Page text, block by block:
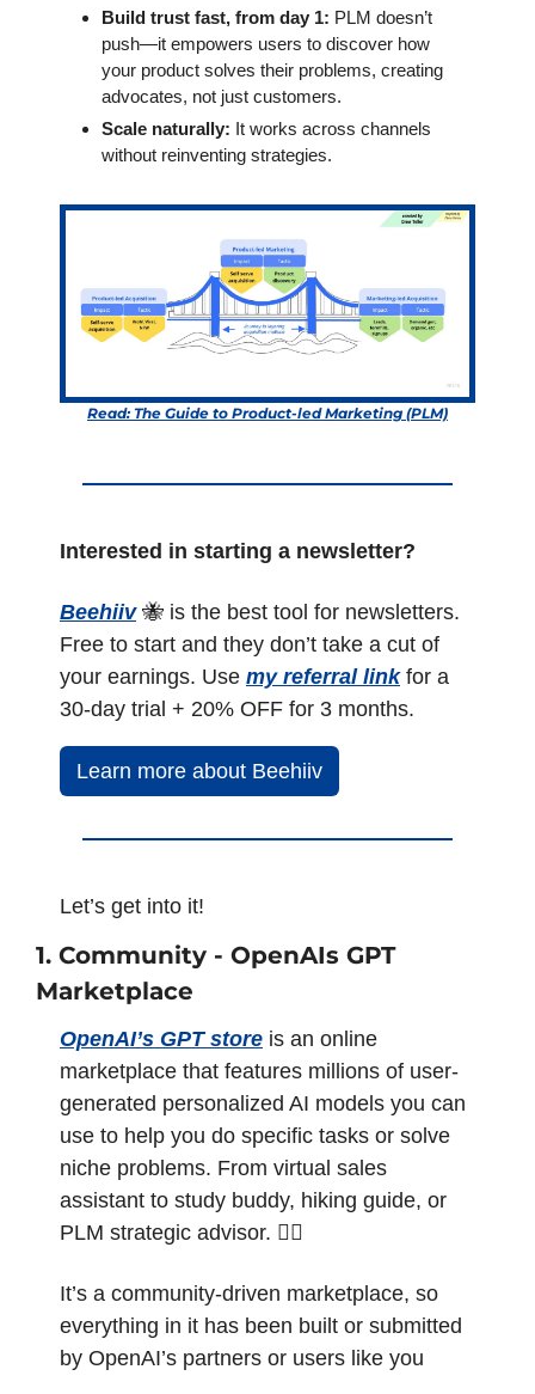
Build trust fast, from day 1: PLM doesn’t
push—it empowers users to discover how
your product solves their problems, creating
advocates, not just customers.
Scale naturally: It works across channels
without reinventing strategies.
Read: The Guide to Product-led Marketing (PLM)
Interested in starting a newsletter?
Beehiiv 🐝 is the best tool for newsletters.
Free to start and they don’t take a cut of
your earnings. Use my referral link for a
30-day trial + 20% OFF for 3 months.
Learn more about Beehiiv
Let’s get into it!
1. Community - OpenAIs GPT
Marketplace
OpenAI’s GPT store is an online
marketplace that features millions of user-
generated personalized AI models you can
use to help you do specific tasks or solve
niche problems. From virtual sales
assistant to study buddy, hiking guide, or
PLM strategic advisor. 💁‍♂️
It’s a community-driven marketplace, so
everything in it has been built or submitted
by OpenAI’s partners or users like you